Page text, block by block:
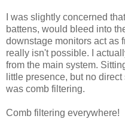
I was slightly concerned
battens, would bleed into
downstage monitors act as
really isn't possible. I
from the main system.
little presence, but no
was comb filtering.
Comb filtering everywhere!